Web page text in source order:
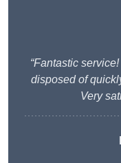
“Fantastic
disposed of
Very